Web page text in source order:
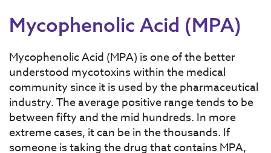
Mycophenolic Acid (MPA)
Mycophenolic Acid (MPA) is one of the better
understood mycotoxins within the medical
community since it is used by the pharmaceutical
industry. The average positive range tends to be
between fifty and the mid hundreds. In more
extreme cases, it can be in the thousands. If
someone is taking the drug that contains MPA,